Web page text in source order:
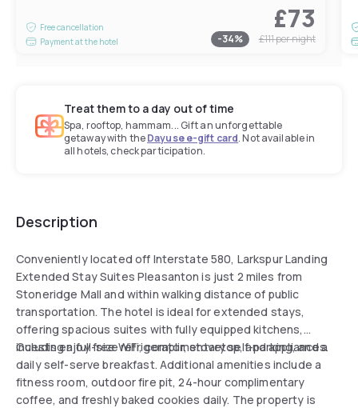
Free cancellation
Payment at the hotel
£73
-34% £111per night
Treat them to a day out of time
Spa, rooftop, hammam... Gift an unforgettable
getaway with theDayuse e-gift card. Not available in
all hotels, check participation.
Description
Conveniently located off Interstate 580, Larkspur Landing
Extended Stay Suites Pleasanton is just 2 miles from
Stoneridge Mall and within walking distance of public
transportation. The hotel is ideal for extended stays,
offering spacious suites with fully equipped kitchens,
including a full-size refrigerator, stovetop, and appliances.
Guests enjoy free WiFi, complimentary self-parking, and a
daily self-serve breakfast. Additional amenities include a
fitness room, outdoor fire pit, 24-hour complimentary
coffee, and freshly baked cookies daily. The property is